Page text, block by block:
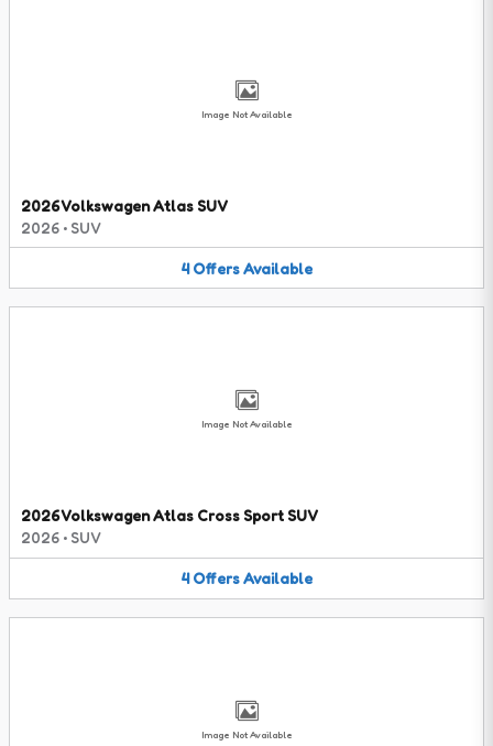
Image Not Available
2026 Volkswagen Atlas SUV
2026 • SUV
4 Offers Available
Image Not Available
2026 Volkswagen Atlas Cross Sport SUV
2026 • SUV
4 Offers Available
Image Not Available